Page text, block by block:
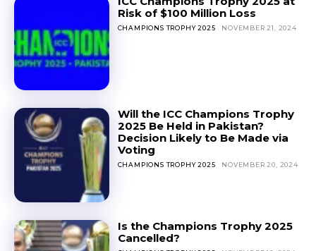
Risk of $100 Million Loss
CHAMPIONS TROPHY 2025 NOVEMBER 21, 2024
Will the ICC Champions Trophy
2025 Be Held in Pakistan?
Decision Likely to Be Made via
Voting
CHAMPIONS TROPHY 2025 NOVEMBER 20, 2024
Is the Champions Trophy 2025
Cancelled?